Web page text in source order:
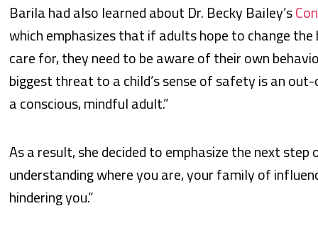
Barila had also learned about Dr. Becky Bailey’s
which emphasizes that if adults hope to change
care for, they need to be aware of their own
biggest threat to a child’s sense of safety is an
a conscious, mindful adult.”
As a result, she decided to emphasize the next step
understanding where you are, your family of
hindering you.”